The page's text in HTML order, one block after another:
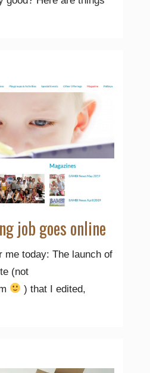
job goes online
me today: The launch of
(not
) that I edited,